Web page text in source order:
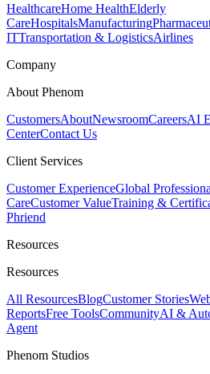
HealthcareHome HealthElderly
CareHospitalsManufacturing
ITTransportation & LogisticsAirlines
Company
About Phenom
CustomersAboutNewsroomCareersAI
CenterContact Us
Client Services
Customer ExperienceGlobal
CareCustomer ValueTraining &
Phriend
Resources
Resources
All ResourcesBlogCustomer Stories
ReportsFree ToolsCommunityAI &
Agent
Phenom Studios